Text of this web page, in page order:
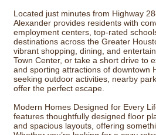
Located just minutes from Highway
Alexander provides residents with
employment centers, top-rated
destinations across the Greater
vibrant shopping, dining, and
Town Center, or take a short drive to
and sporting attractions of downtown
seeking outdoor activities, nearby
offer the perfect escape.
Modern Homes Designed for Every
features thoughtfully designed floor
and spacious layouts, offering